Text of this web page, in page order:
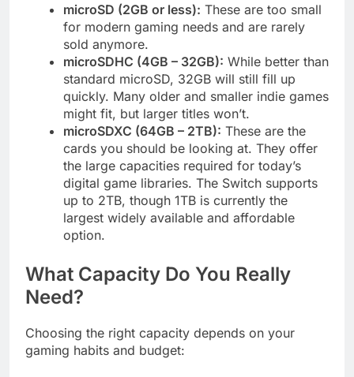
microSD (2GB or less): These are too small
for modern gaming needs and are rarely
sold anymore.
microSDHC (4GB – 32GB): While better than
standard microSD, 32GB will still fill up
quickly. Many older and smaller indie games
might fit, but larger titles won’t.
microSDXC (64GB – 2TB): These are the
cards you should be looking at. They offer
the large capacities required for today’s
digital game libraries. The Switch supports
up to 2TB, though 1TB is currently the
largest widely available and affordable
option.
What Capacity Do You Really
Need?
Choosing the right capacity depends on your
gaming habits and budget: